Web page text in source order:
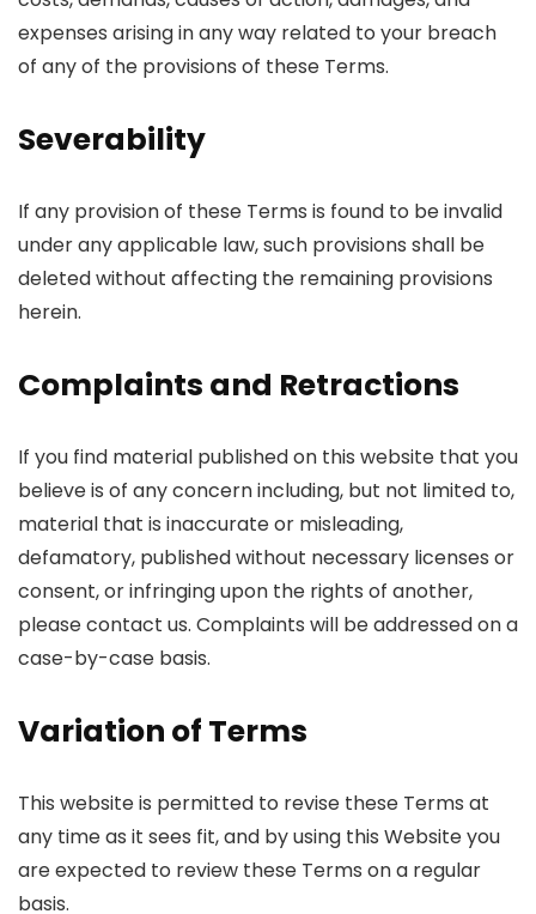
expenses arising in any way related to your breach
of any of the provisions of these Terms.
Severability
If any provision of these Terms is found to be invalid
under any applicable law, such provisions shall be
deleted without affecting the remaining provisions
herein.
Complaints and Retractions
If you find material published on this website that you
believe is of any concern including, but not limited to,
material that is inaccurate or misleading,
defamatory, published without necessary licenses or
consent, or infringing upon the rights of another,
please contact us. Complaints will be addressed on a
case-by-case basis.
Variation of Terms
This website is permitted to revise these Terms at
any time as it sees fit, and by using this Website you
are expected to review these Terms on a regular
basis.